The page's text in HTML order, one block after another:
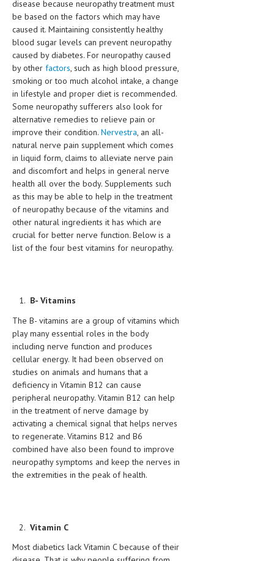
HEMATOLOGICAL DISORDERS
HEPATIC & BILIARY DISORDERS
IMMUNOLOGICAL DISORDES
MOUTH & DENTAL DISORDERS
MUSCULOSKELETAL DISORDERS
NEUROLOGIC DISORDERS
FAMILY AND PREGNANCY
BIRTH AND LABOR
CHILDREN’S HEALTH
FIRST AID
ASK THE ONLINE DOCTOR
SKIN DISORDER
VITAMINS & SUPPLEMENTS
XFEATURED
NEWBORN AND BABY
PREGNANCY HAZARDS
PREGNANCY NUTRITION
FDA
FEATURED
disease because neuropathy treatment must
be based on the factors which may have
caused it. Maintaining consistently healthy
blood sugar levels can prevent neuropathy
caused by diabetes. For neuropathy caused
by other factors, such as high blood pressure,
smoking or too much alcohol intake, a change
in lifestyle and proper diet is recommended.
Some neuropathy sufferers also look for
alternative remedies to relieve pain or
improve their condition. Nervestra, an all-
natural nerve pain supplement which comes
in liquid form, claims to alleviate nerve pain
and discomfort and helps in general nerve
health all over the body. Supplements such
as this may be able to help in the treatment
of neuropathy because of the vitamins and
other natural ingredients it has which are
crucial for better nerve function. Below is a
list of the four best vitamins for neuropathy.
B- Vitamins
The B- vitamins are a group of vitamins which
play many essential roles in the body
including nerve function and produces
cellular energy. It had been observed on
studies on animals and humans that a
deficiency in Vitamin B12 can cause
peripheral neuropathy. Vitamin B12 can help
in the treatment of nerve damage by
activating a chemical signal that helps nerves
to regenerate. Vitamins B12 and B6
combined have also been found to improve
neuropathy symptoms and keep the nerves in
the extremities in the peak of health.
Vitamin C
Most diabetics lack Vitamin C because of their